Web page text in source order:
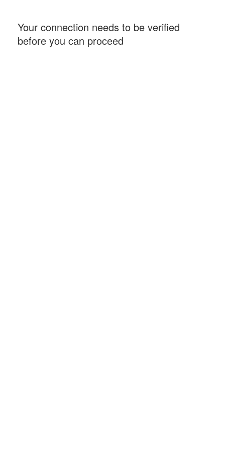
Your connection needs to be verified
before you can proceed